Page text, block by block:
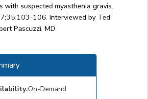
with suspected myasthenia gravis.
106. Interviewed by Ted
Pascuzzi, MD
On-Demand